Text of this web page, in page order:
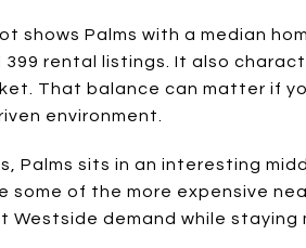
shows Palms with a median
rental listings. It also
That balance can matter if
environment.
Palms sits in an interesting
some of the more expensive
demand while staying